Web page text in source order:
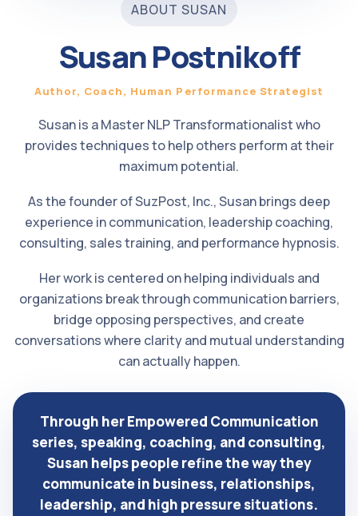
ABOUT SUSAN
Susan Postnikoff
Author, Coach, Human Performance Strategist
Susan is a Master NLP Transformationalist who
provides techniques to help others perform at their
maximum potential.
As the founder of SuzPost, Inc., Susan brings deep
experience in communication, leadership coaching,
consulting, sales training, and performance hypnosis.
Her work is centered on helping individuals and
organizations break through communication barriers,
bridge opposing perspectives, and create
conversations where clarity and mutual understanding
can actually happen.
Through her Empowered Communication
series, speaking, coaching, and consulting,
Susan helps people refine the way they
communicate in business, relationships,
leadership, and high pressure situations.